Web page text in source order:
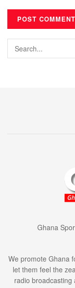
Ghana
We promote Ghana
let them feel the
radio broadcasting